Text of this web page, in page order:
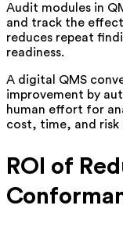
Audit modules in
and track the
reduces repeat
readiness.
A digital QMS
improvement by
human effort for
cost, time, and risk
ROI of